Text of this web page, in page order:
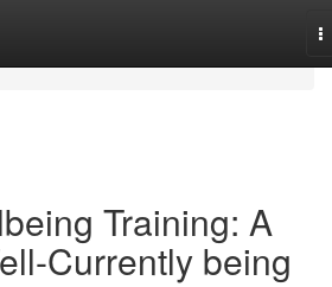
Training: A
Currently being